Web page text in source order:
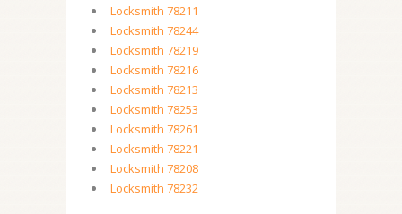
Locksmith 78211
Locksmith 78244
Locksmith 78219
Locksmith 78216
Locksmith 78213
Locksmith 78253
Locksmith 78261
Locksmith 78221
Locksmith 78208
Locksmith 78232